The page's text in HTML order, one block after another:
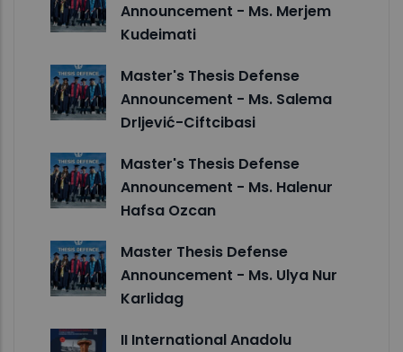
Announcement - Ms. Merjem
Kudeimati
Master's Thesis Defense
Announcement - Ms. Salema
Drljević-Ciftcibasi
Master's Thesis Defense
Announcement - Ms. Halenur
Hafsa Ozcan
Master Thesis Defense
Announcement - Ms. Ulya Nur
Karlidag
II International Anadolu